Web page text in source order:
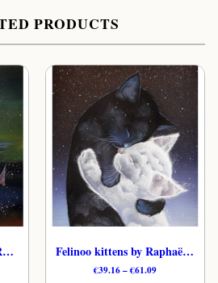
PRODUCTS
Under cosmic water by Raphaël – Gentle Celestial Cat Art Print Felinoo kittens by Raphaël – Tender Cat Art Print
€39.16–€61.09Price